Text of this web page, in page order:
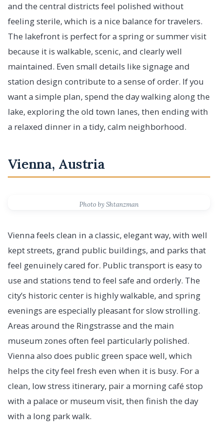
and the central districts feel polished without
feeling sterile, which is a nice balance for travelers.
The lakefront is perfect for a spring or summer visit
because it is walkable, scenic, and clearly well
maintained. Even small details like signage and
station design contribute to a sense of order. If you
want a simple plan, spend the day walking along the
lake, exploring the old town lanes, then ending with
a relaxed dinner in a tidy, calm neighborhood.
Vienna, Austria
Photo by Shtanzman
Vienna feels clean in a classic, elegant way, with well
kept streets, grand public buildings, and parks that
feel genuinely cared for. Public transport is easy to
use and stations tend to feel safe and orderly. The
city’s historic center is highly walkable, and spring
evenings are especially pleasant for slow strolling.
Areas around the Ringstrasse and the main
museum zones often feel particularly polished.
Vienna also does public green space well, which
helps the city feel fresh even when it is busy. For a
clean, low stress itinerary, pair a morning café stop
with a palace or museum visit, then finish the day
with a long park walk.